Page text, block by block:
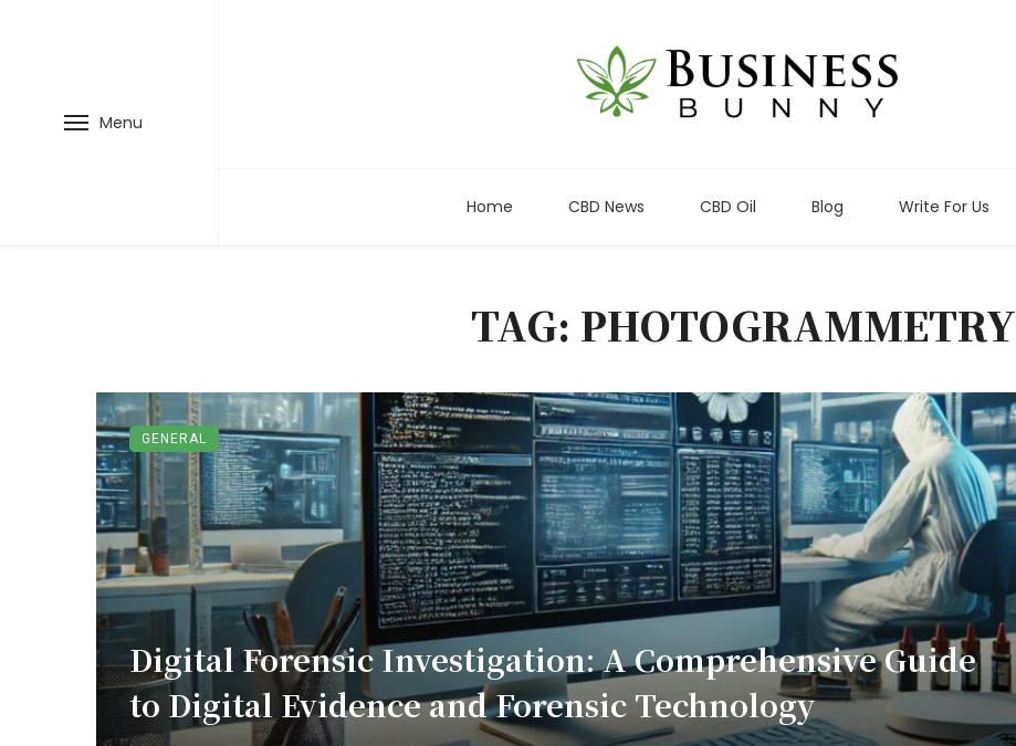
Menu
Home CBD News CBD Oil Blog Write For Us
TAG: PHOTOGRAMMETRY
Digital Forensic Investigation: A Comprehensive Guide
to Digital Evidence and Forensic Technology
GENERAL